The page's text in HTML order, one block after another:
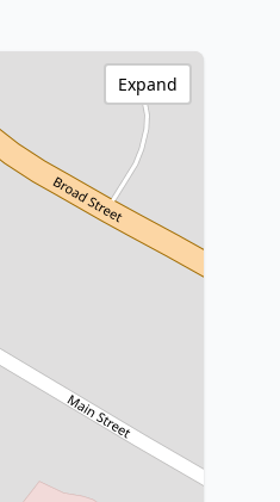
Expand